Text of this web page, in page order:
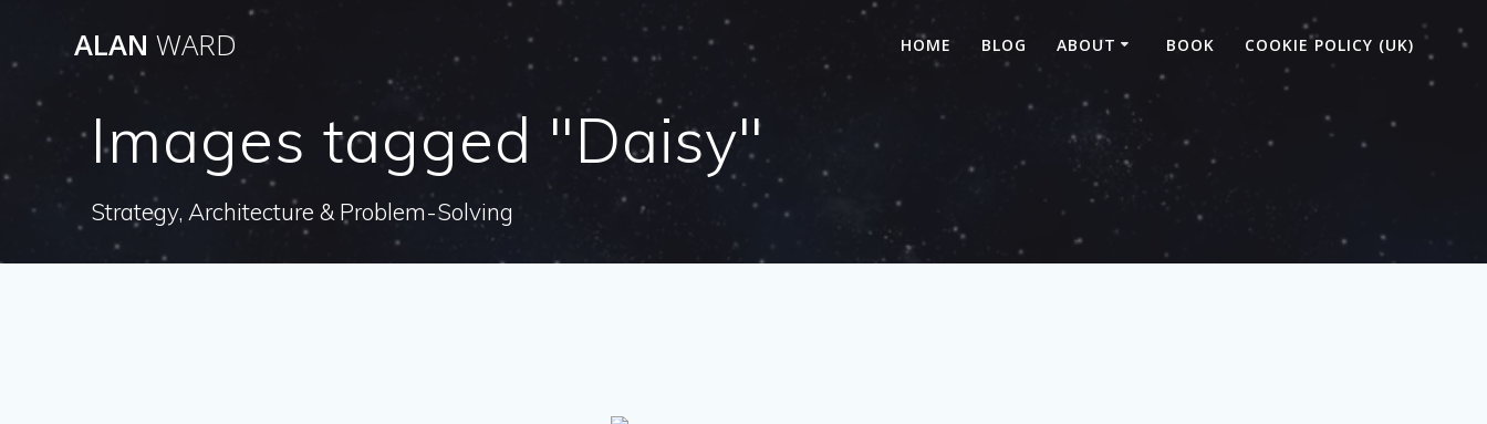
content
ALAN WARD HOME BLOG ABOUT BOOK COOKIE POLICY (UK)
Images tagged "Daisy"
Strategy, Architecture & Problem-Solving